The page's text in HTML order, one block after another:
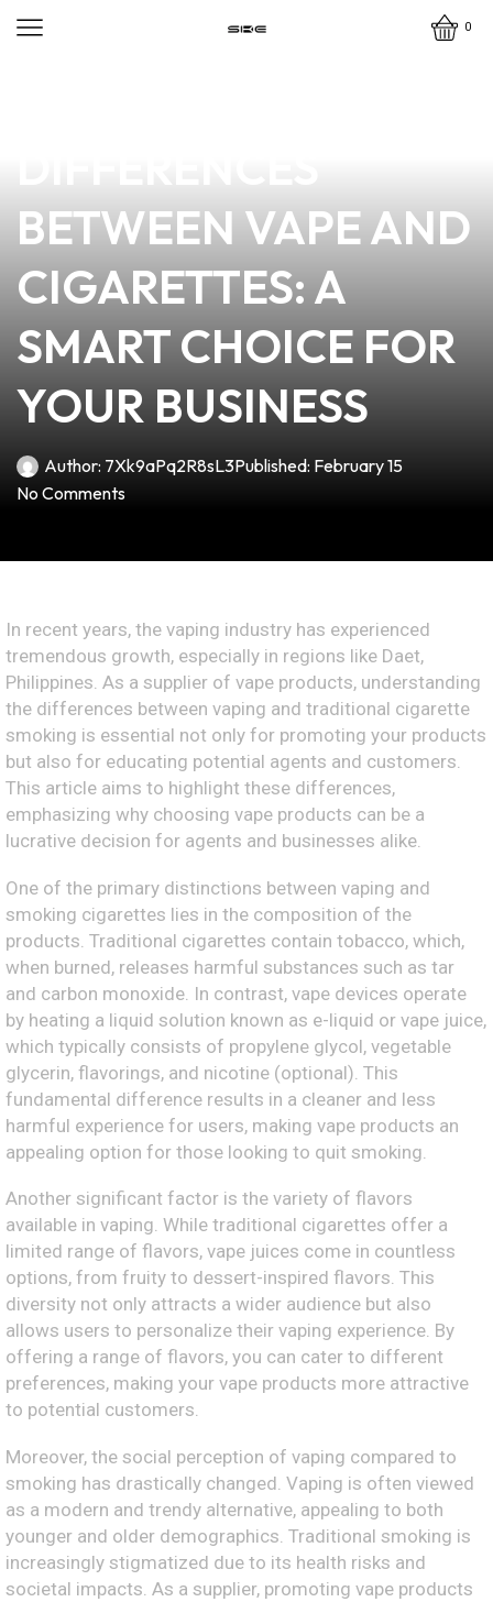
0
BETWEEN VAPE AND
CIGARETTES: A
SMART CHOICE FOR
YOUR BUSINESS
Author: 7Xk9aPq2R8sL3Published: February 15
No Comments
In recent years, the vaping industry has experienced
tremendous growth, especially in regions like Daet,
Philippines. As a supplier of vape products, understanding
the differences between vaping and traditional cigarette
smoking is essential not only for promoting your products
but also for educating potential agents and customers.
This article aims to highlight these differences,
emphasizing why choosing vape products can be a
lucrative decision for agents and businesses alike.
One of the primary distinctions between vaping and
smoking cigarettes lies in the composition of the
products. Traditional cigarettes contain tobacco, which,
when burned, releases harmful substances such as tar
and carbon monoxide. In contrast, vape devices operate
by heating a liquid solution known as e-liquid or vape juice,
which typically consists of propylene glycol, vegetable
glycerin, flavorings, and nicotine (optional). This
fundamental difference results in a cleaner and less
harmful experience for users, making vape products an
appealing option for those looking to quit smoking.
Another significant factor is the variety of flavors
available in vaping. While traditional cigarettes offer a
limited range of flavors, vape juices come in countless
options, from fruity to dessert-inspired flavors. This
diversity not only attracts a wider audience but also
allows users to personalize their vaping experience. By
offering a range of flavors, you can cater to different
preferences, making your vape products more attractive
to potential customers.
Moreover, the social perception of vaping compared to
smoking has drastically changed. Vaping is often viewed
as a modern and trendy alternative, appealing to both
younger and older demographics. Traditional smoking is
increasingly stigmatized due to its health risks and
societal impacts. As a supplier, promoting vape products